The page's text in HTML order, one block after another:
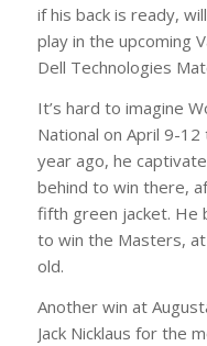
if his back is ready,
play in the upcoming
Dell Technologies
It’s hard to imagine
National on April 9-
year ago, he
behind to win there,
fifth green jacket. He
to win the Masters,
old.
Another win at
Jack Nicklaus for the